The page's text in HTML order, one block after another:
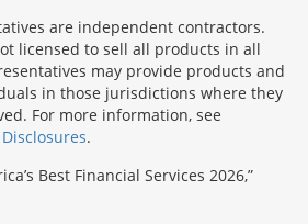
are independent contractors.
licensed to sell all products in all
may provide products and
in those jurisdictions where they
For more information, see
.
Best Financial Services 2026,”